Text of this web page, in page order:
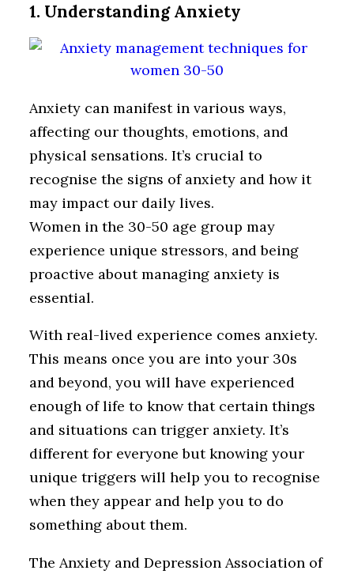
1. Understanding Anxiety
Anxiety can manifest in various ways,
affecting our thoughts, emotions, and
physical sensations. It’s crucial to
recognise the signs of anxiety and how it
may impact our daily lives.
Women in the 30-50 age group may
experience unique stressors, and being
proactive about managing anxiety is
essential.
With real-lived experience comes anxiety.
This means once you are into your 30s
and beyond, you will have experienced
enough of life to know that certain things
and situations can trigger anxiety. It’s
different for everyone but knowing your
unique triggers will help you to recognise
when they appear and help you to do
something about them.
The Anxiety and Depression Association of